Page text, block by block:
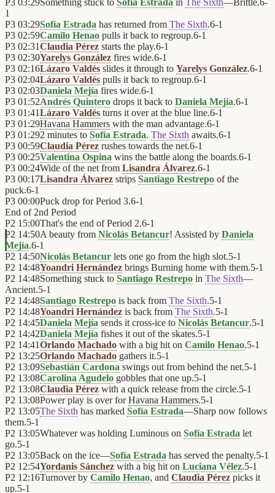
P3 03:29Something stuck to Sofía Estrada in The Sixth—Brittle.6-
1
P3 03:29Sofía Estrada has returned from The Sixth.6-1
P3 02:59Camilo Henao pulls it back to regroup.6-1
P3 02:31Claudia Pérez starts the play.6-1
P3 02:30Yarelys González fires wide.6-1
P3 02:16Lázaro Valdés slides it through to Yarelys González.6-1
P3 02:04Lázaro Valdés pulls it back to regroup.6-1
P3 02:03Daniela Mejía fires wide.6-1
P3 01:52Andrés Quintero drops it back to Daniela Mejía.6-1
P3 01:41Lázaro Valdés turns it over at the blue line.6-1
P3 01:29Havana Hammers with the man advantage.6-1
P3 01:292 minutes to Sofía Estrada. The Sixth awaits.6-1
P3 00:59Claudia Pérez rushes towards the net.6-1
P3 00:25Valentina Ospina wins the battle along the boards.6-1
P3 00:24Wide of the net from Lisandra Álvarez.6-1
P3 00:17Lisandra Álvarez strips Santiago Restrepo of the
puck.6-1
P3 00:00Puck drop for Period 3.6-1
End of 2nd Period
P2 15:00That's the end of Period 2.6-1
P2 14:50A beauty from Nicolás Betancur! Assisted by Daniela
Mejía.6-1
P2 14:50Nicolás Betancur lets one go from the high slot.5-1
P2 14:48Yoandri Hernández brings Burning home with them.5-1
P2 14:48Something stuck to Santiago Restrepo in The Sixth—
Ancient.5-1
P2 14:48Santiago Restrepo is back from The Sixth.5-1
P2 14:48Yoandri Hernández is back from The Sixth.5-1
P2 14:45Daniela Mejía sends it cross-ice to Nicolás Betancur.5-1
P2 14:42Daniela Mejía fishes it out of the skates.5-1
P2 14:41Orlando Machado with a big hit on Camilo Henao.5-1
P2 13:25Orlando Machado gathers it.5-1
P2 13:09Sebastián Cardona swings out from behind the net.5-1
P2 13:08Carolina Agudelo gobbles that one up.5-1
P2 13:08Claudia Pérez with a quick release from the circle.5-1
P2 13:08Power play is over forHavana Hammers.5-1
P2 13:05The Sixth has marked Sofía Estrada—Sharp now follows
them.5-1
P2 13:05Whatever was holding Luminous on Sofía Estrada let
go.5-1
P2 13:05Back on the ice—Sofía Estrada has served the penalty.5-1
P2 12:54Yordanis Sánchez with a big hit on Luciana Vélez.5-1
P2 12:16Turnover by Camilo Henao, and Claudia Pérez picks it
up.5-1